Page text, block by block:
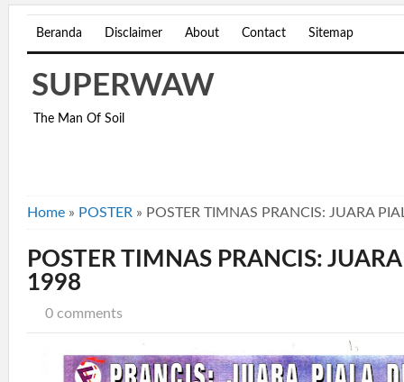
Beranda Disclaimer About Contact Sitemap
SUPERWAW
The Man Of Soil
Home » POSTER » POSTER TIMNAS PRANCIS: JUARA
POSTER TIMNAS PRANCIS:
1998
0 comments